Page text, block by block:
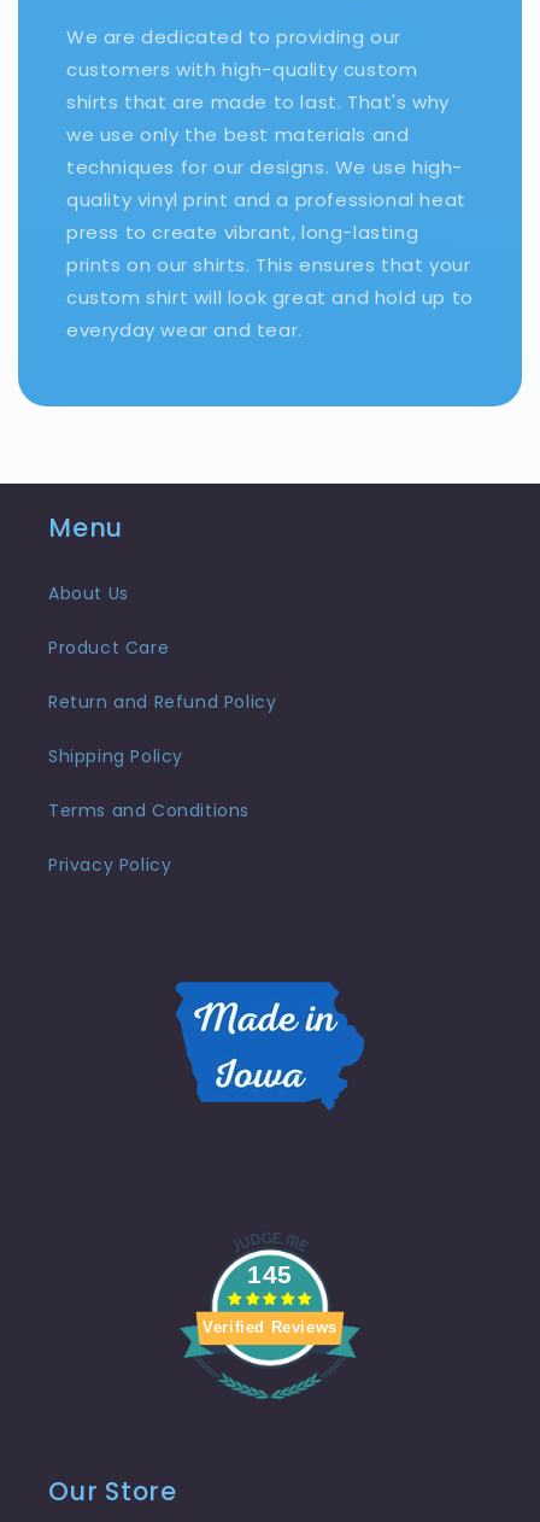
We are dedicated to providing our
customers with high-quality custom
shirts that are made to last. That's why
we use only the best materials and
techniques for our designs. We use high-
quality vinyl print and a professional heat
press to create vibrant, long-lasting
prints on our shirts. This ensures that your
custom shirt will look great and hold up to
everyday wear and tear.
Menu
About Us
Product Care
Return and Refund Policy
Shipping Policy
Terms and Conditions
Privacy Policy
145
Verified Reviews
Our Store